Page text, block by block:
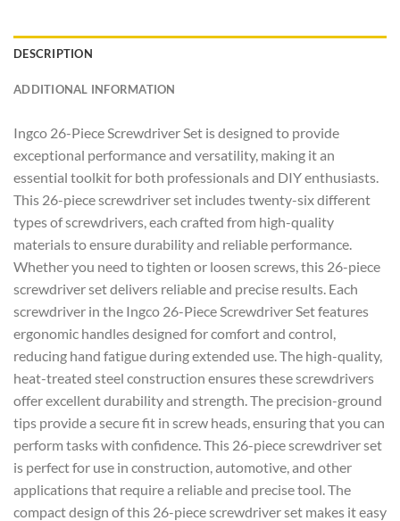
DESCRIPTION
ADDITIONAL INFORMATION
Ingco 26-Piece Screwdriver Set is designed to provide
exceptional performance and versatility, making it an
essential toolkit for both professionals and DIY enthusiasts.
This 26-piece screwdriver set includes twenty-six different
types of screwdrivers, each crafted from high-quality
materials to ensure durability and reliable performance.
Whether you need to tighten or loosen screws, this 26-piece
screwdriver set delivers reliable and precise results. Each
screwdriver in the Ingco 26-Piece Screwdriver Set features
ergonomic handles designed for comfort and control,
reducing hand fatigue during extended use. The high-quality,
heat-treated steel construction ensures these screwdrivers
offer excellent durability and strength. The precision-ground
tips provide a secure fit in screw heads, ensuring that you can
perform tasks with confidence. This 26-piece screwdriver set
is perfect for use in construction, automotive, and other
applications that require a reliable and precise tool. The
compact design of this 26-piece screwdriver set makes it easy